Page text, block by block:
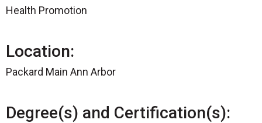
Health Promotion
Location:
Packard Main Ann Arbor
Degree(s) and Certification(s):